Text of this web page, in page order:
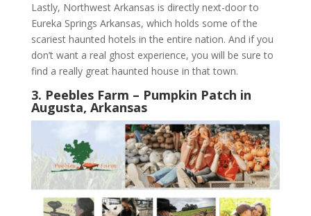
Lastly, Northwest Arkansas is directly next-door to
Eureka Springs Arkansas, which holds some of the
scariest haunted hotels in the entire nation. And if you
don’t want a real ghost experience, you will be sure to
find a really great haunted house in that town.
3. Peebles Farm – Pumpkin Patch in
Augusta, Arkansas